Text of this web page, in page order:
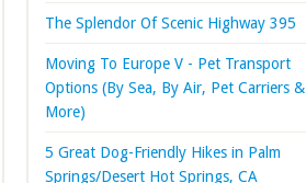
The Splendor Of Scenic Highway 395
Moving To Europe V - Pet Transport
Options (By Sea, By Air, Pet Carriers &
More)
5 Great Dog-Friendly Hikes in Palm
Springs/Desert Hot Springs, CA